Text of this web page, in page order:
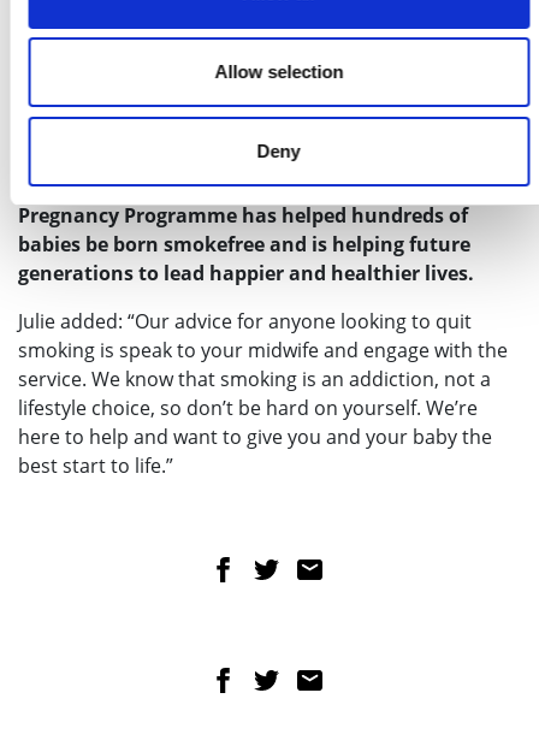
Allow selection
Deny
Share on Facebook
Share on Twitter
“We also explain the need to quit as soon as possible,
and it can sometimes take more than one attempt.
While it’s never too late, if you quit before week 15, it
provides the greatest benefits for your baby.”
Since its launch, the Greater Manchester Smokefree
Pregnancy Programme has helped hundreds of
babies be born smokefree and is helping future
generations to lead happier and healthier lives.
Julie added: “Our advice for anyone looking to quit
smoking is speak to your midwife and engage with the
service. We know that smoking is an addiction, not a
lifestyle choice, so don’t be hard on yourself. We’re
here to help and want to give you and your baby the
best start to life.”
Share on Facebook
Share on Twitter